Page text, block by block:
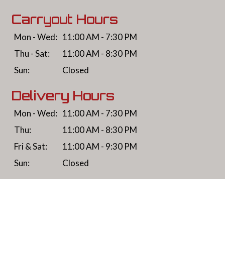
Carryout Hours
Mon - Wed: 11:00 AM - 7:30 PM
Thu - Sat:
11:00 AM - 8:30 PM
Sun:
Closed
Delivery Hours
Mon - Wed: 11:00 AM - 7:30 PM
Thu:
11:00 AM - 8:30 PM
Fri & Sat:
11:00 AM - 9:30 PM
Sun:
Closed